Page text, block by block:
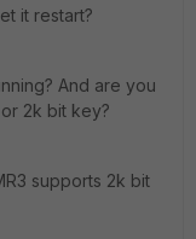
it restart?
And are you
2k bit key?
supports 2k bit